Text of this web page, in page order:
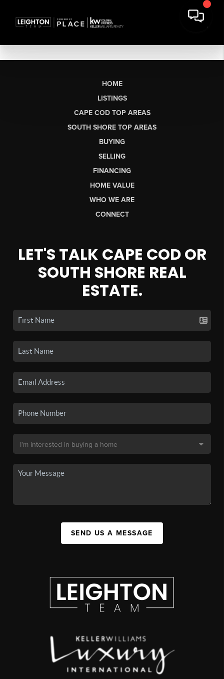
HOME
LISTINGS
CAPE COD TOP AREAS
SOUTH SHORE TOP AREAS
BUYING
SELLING
FINANCING
HOME VALUE
WHO WE ARE
CONNECT
LET'S TALK CAPE COD OR
SOUTH SHORE REAL
ESTATE.
SEND US A MESSAGE